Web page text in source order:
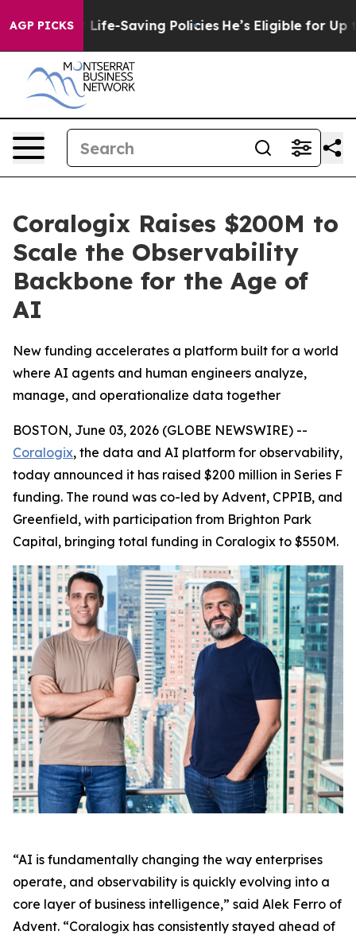
AGP PICKS
Life-Saving Policies He’s Eligible for Up to
Coralogix Raises $200M to
Scale the Observability
Backbone for the Age of
AI
New funding accelerates a platform built for a world
where AI agents and human engineers analyze,
manage, and operationalize data together
BOSTON, June 03, 2026 (GLOBE NEWSWIRE) --
Coralogix, the data and AI platform for observability,
today announced it has raised $200 million in Series F
funding. The round was co-led by Advent, CPPIB, and
Greenfield, with participation from Brighton Park
Capital, bringing total funding in Coralogix to $550M.
“AI is fundamentally changing the way enterprises
operate, and observability is quickly evolving into a
core layer of business intelligence,” said Alek Ferro of
Advent. “Coralogix has consistently stayed ahead of